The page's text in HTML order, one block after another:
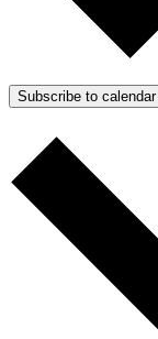
Subscribe to calendar